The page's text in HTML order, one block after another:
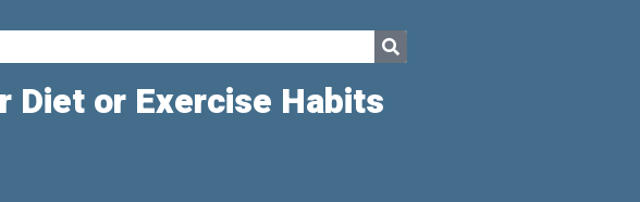
Diet or Exercise Habits